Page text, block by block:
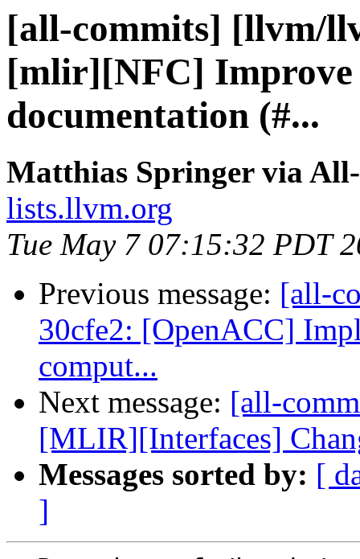
[all-commits] [llvm/
[mlir][NFC]
documentation (#...
Matthias Springer via
lists.llvm.org
Tue May 7 07:15:32 PDT
Previous message: [all-
30cfe2: [OpenACC]
comput...
Next message: [all-
[MLIR][Interfaces]
Messages sorted by: [
]